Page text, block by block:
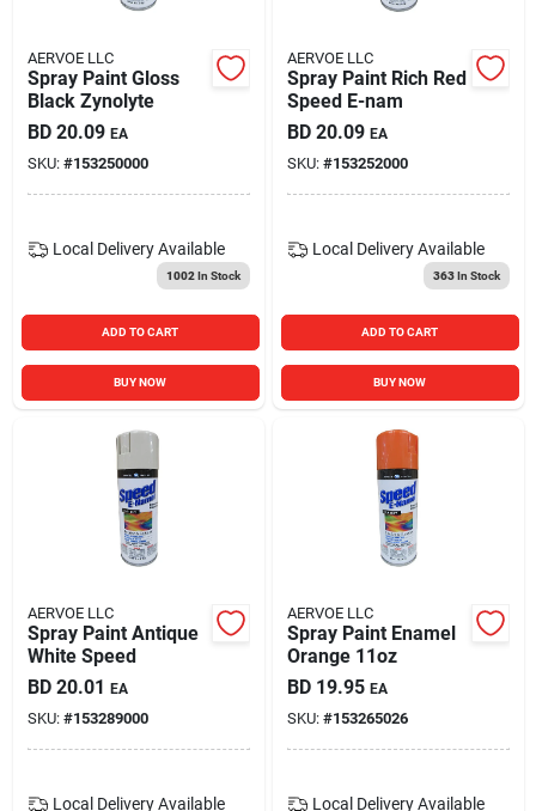
AERVOE LLC
Spray Paint Gloss
Black Zynolyte
BD 20.09 EA
SKU: #153250000
Local Delivery Available
1002 In Stock
ADD TO CART
BUY NOW
AERVOE LLC
Spray Paint Rich Red
Speed E-nam
BD 20.09 EA
SKU: #153252000
Local Delivery Available
363In Stock
ADD TO CART
BUY NOW
AERVOE LLC
Spray Paint Antique
White Speed
BD 20.01 EA
SKU: #153289000
Local Delivery Available
AERVOE LLC
Spray Paint Enamel
Orange 11oz
BD 19.95 EA
SKU: #153265026
Local Delivery Available